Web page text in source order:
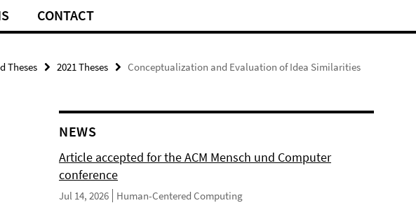
CONTACT
Theses 2021 Theses
Conceptualization and Evaluation of Idea Similarities
NEWS
Article accepted for the ACM Mensch und Computer
conference
Jul 14, 2026 Human-Centered Computing